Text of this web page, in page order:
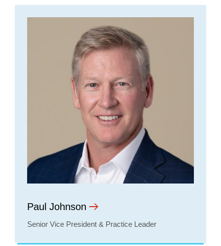
Paul Johnson
Senior Vice President & Practice Leader